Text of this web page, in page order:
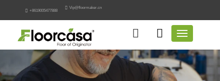
+8619005477888
Vip@floormaker.cn